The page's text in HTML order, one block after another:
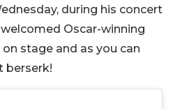
during his concert
welcomed Oscar-winning
stage and as you can
berserk!